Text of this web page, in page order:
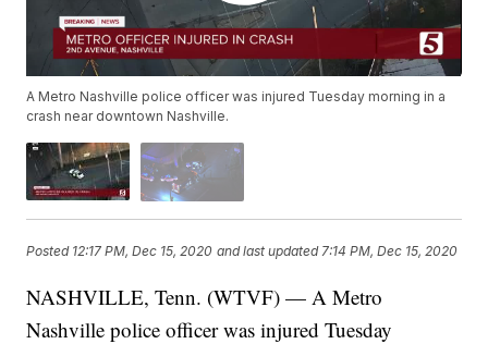
A Metro Nashville police officer was injured Tuesday morning in a
crash near downtown Nashville.
Posted 12:17 PM, Dec 15, 2020 and last updated 7:14 PM, Dec 15, 2020
NASHVILLE, Tenn. (WTVF) — A Metro
Nashville police officer was injured Tuesday